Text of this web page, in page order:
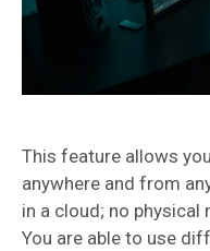
This feature allows
anywhere and from
in a cloud; no physical
You are able to use